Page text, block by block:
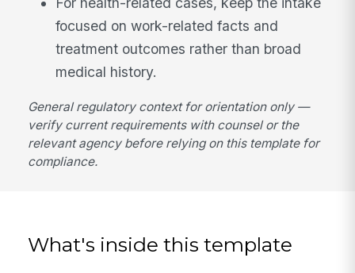
focused on work-related facts and
treatment outcomes rather than broad
medical history.
General regulatory context for orientation only —
verify current requirements with counsel or the
relevant agency before relying on this template for
compliance.
What's inside this template